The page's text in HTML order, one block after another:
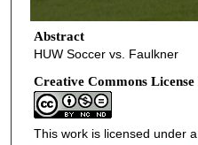
Abstract
HUW Soccer vs. Faulkner
Creative Commons License
This work is licensed under a